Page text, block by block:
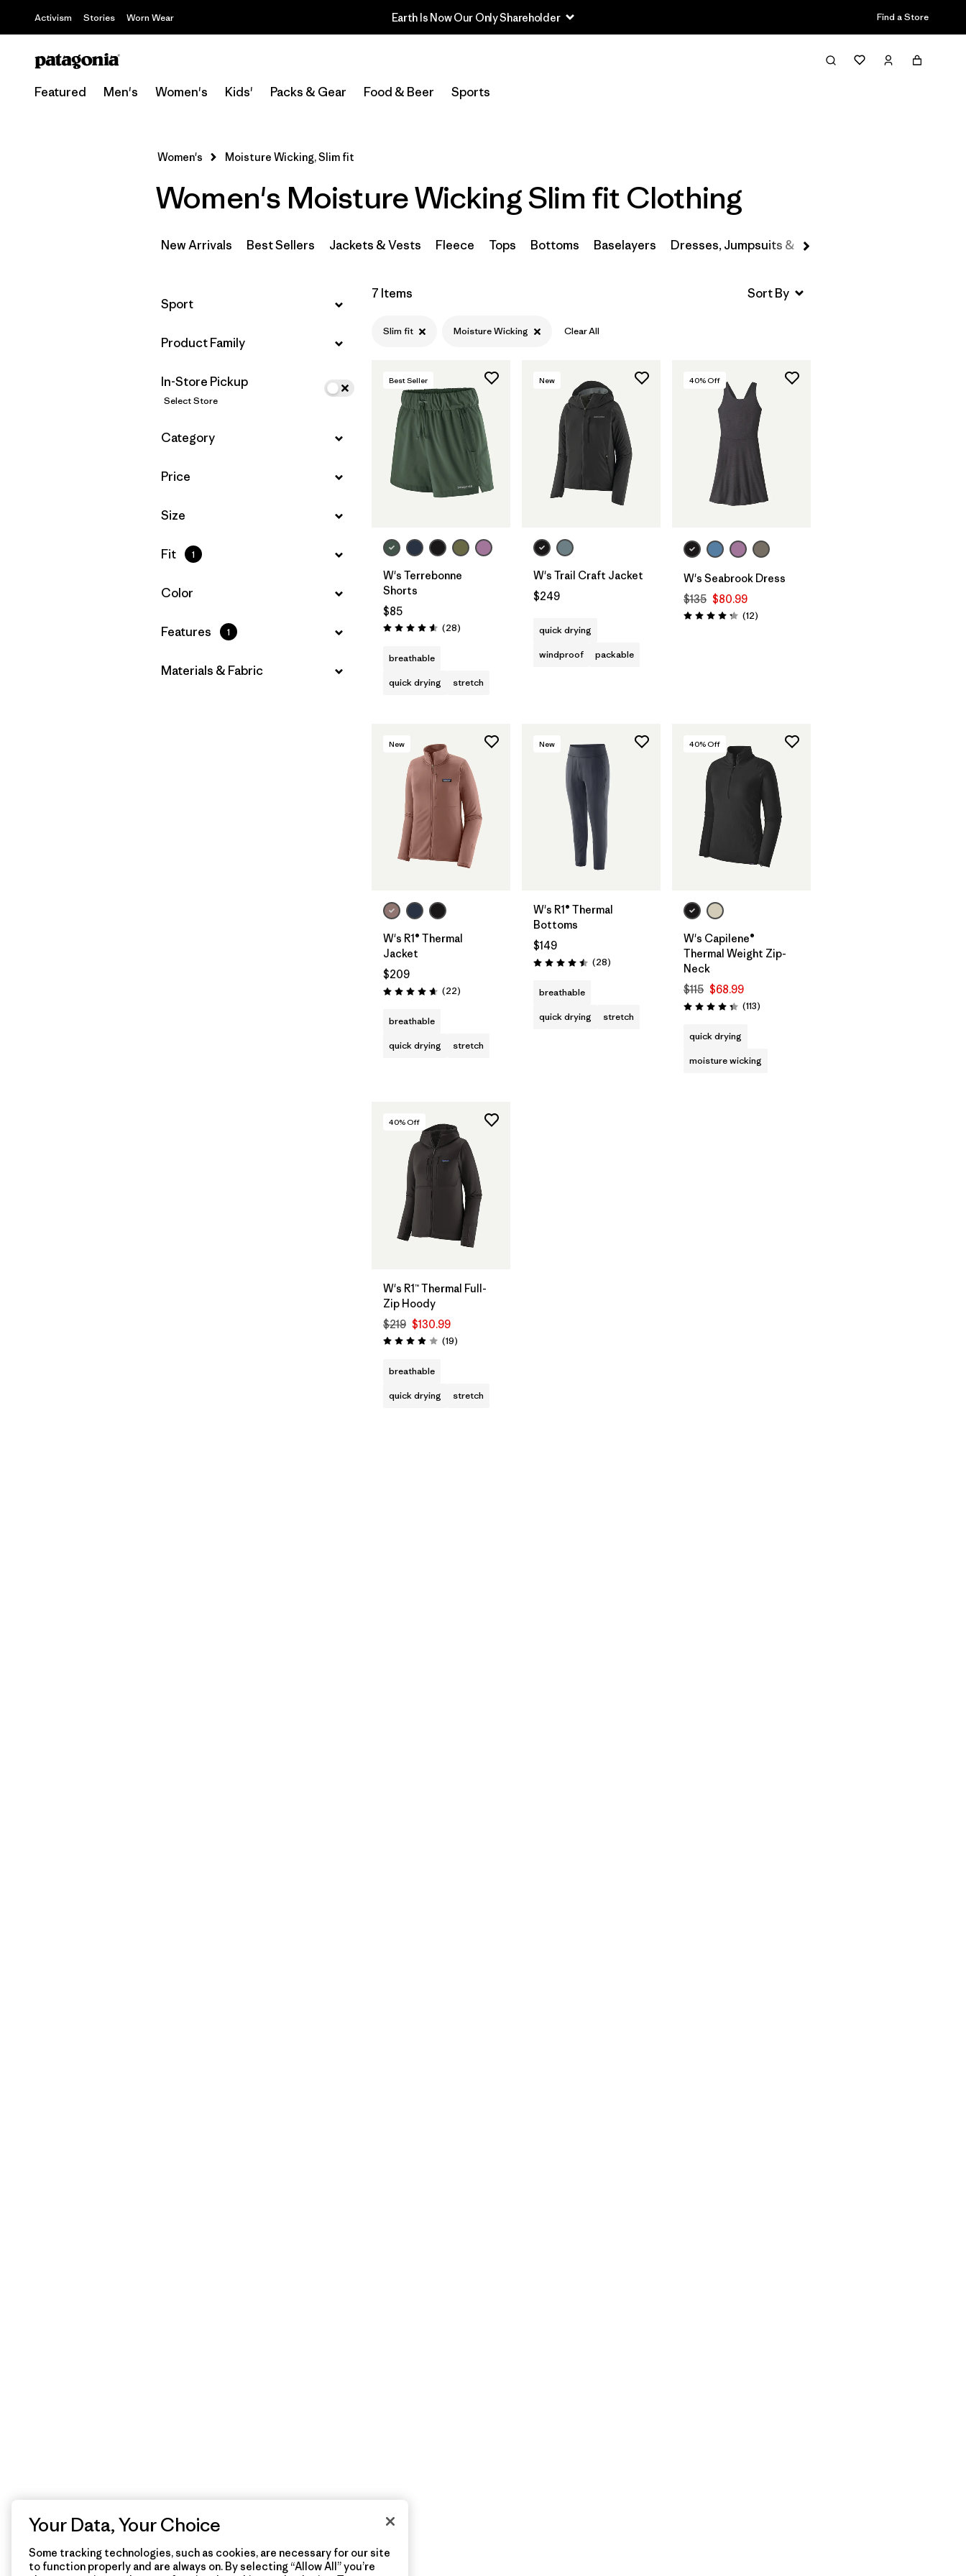
Activism Stories Worn Wear Earth Is Now Our Only Shareholder Find a Store
Featured Men's Women's Kids' Packs & Gear Food & Beer Sports
Filter & Sort
Filter by
Category
Filter by
Price
Filter by
Features
Filter by
Materials & Fabric
Women's Moisture Wicking, Slim fit
Women's Moisture Wicking Slim fit Clothing
New Arrivals Best Sellers Jackets & Vests Fleece Tops Bottoms Baselayers Dresses, Jumpsuits & Overalls
Filter by
Sport
Filter by
Product Family
In-Store Pickup
Select Store
Filter by
Category
Filter by
Price
Filter by
Size
Filter by
Fit 1
Filter by
Color
Filter by
Features 1
Filter by
Materials & Fabric
7 Items
Slim fit Moisture Wicking Clear All
Best Seller
W's Terrebonne
Shorts
$85
Rating: 4.6 / 5 (28Reviews
)
breathable
quick drying
stretch
New
W's Trail Craft Jacket
$249
quick drying
windproof
packable
40% Off
W's Seabrook Dress
$135 $80.99
Rating: 4.3 / 5 (12Reviews
)
New
W's R1® Thermal
Jacket
$209
Rating: 4.7 / 5 (22Reviews
)
breathable
quick drying
stretch
New
W's R1® Thermal
Bottoms
$149
Rating: 4.5 / 5 (28Reviews
)
breathable
quick drying
stretch
40% Off
W's Capilene®
Thermal Weight Zip-
Neck
$115 $68.99
Rating: 4.3 / 5 (113Reviews
)
quick drying
moisture wicking
40% Off
W's R1™ Thermal Full-
Zip Hoody
$219 $130.99
Rating: 3.9 / 5 (19Reviews
)
breathable
quick drying
stretch
Your Data, Your Choice
Some tracking technologies, such as cookies, are necessary for our site
to function properly and are always on. By selecting “Allow All” you’re